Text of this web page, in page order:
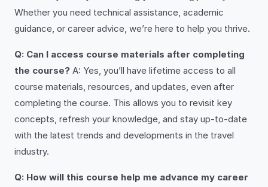
Whether you need technical assistance, academic
guidance, or career advice, we’re here to help you thrive.
Q: Can I access course materials after completing
the course? A: Yes, you’ll have lifetime access to all
course materials, resources, and updates, even after
completing the course. This allows you to revisit key
concepts, refresh your knowledge, and stay up-to-date
with the latest trends and developments in the travel
industry.
Q: How will this course help me advance my career